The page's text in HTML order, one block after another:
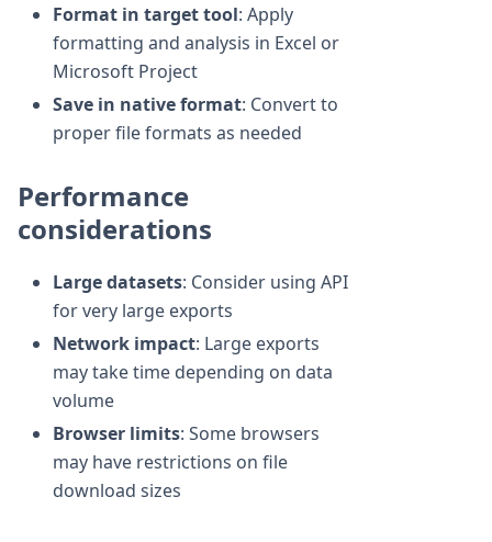
Format in target tool: Apply
formatting and analysis in Excel or
Microsoft Project
Save in native format: Convert to
proper file formats as needed
Performance
considerations
Large datasets: Consider using API
for very large exports
Network impact: Large exports
may take time depending on data
volume
Browser limits: Some browsers
may have restrictions on file
download sizes